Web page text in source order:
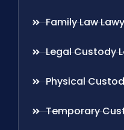
Family Law
Legal Custody
Physical
Temporary